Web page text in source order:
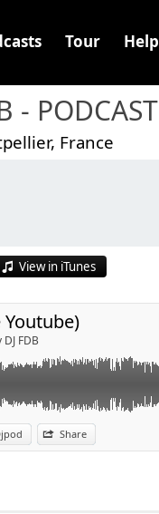
Tour Help
- PODCAST
France
View in iTunes
Youtube)
FDB
Share
by email